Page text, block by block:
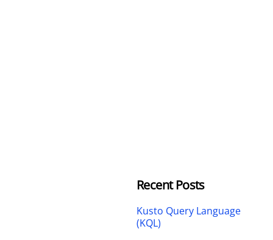
Recent Posts
Kusto Query Language
(KQL)